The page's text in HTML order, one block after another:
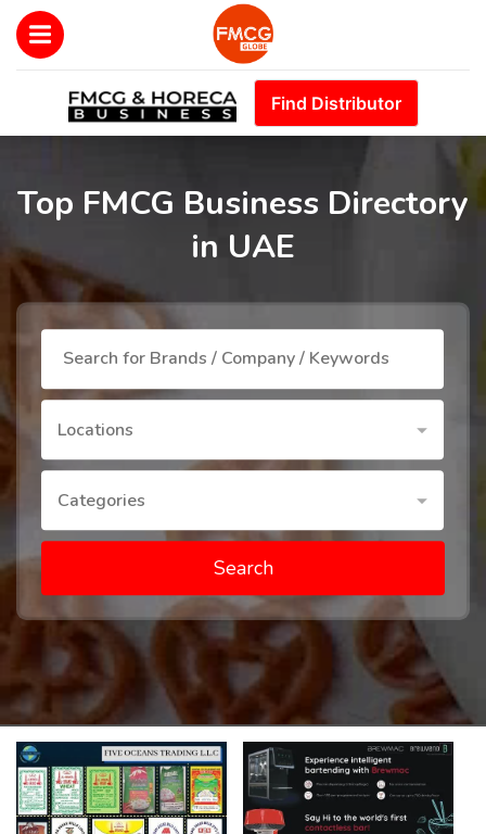
Find Distributor
Top FMCG Business Directory
in UAE
Locations
Categories
Search